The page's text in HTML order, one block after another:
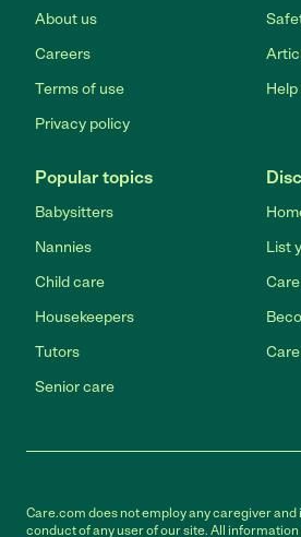
About us
Careers
Terms of use
Privacy policy
Popular topics
Babysitters
Nannies
Child care
Housekeepers
Tutors
Senior care
List
Care.com does not employ any caregiver
conduct of any user of our site. All